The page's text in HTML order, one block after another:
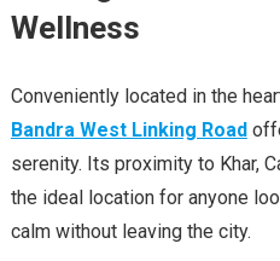
Wellness
Conveniently located in the
Bandra West Linking Road
serenity. Its proximity to Khar,
the ideal location for anyone
calm without leaving the city.